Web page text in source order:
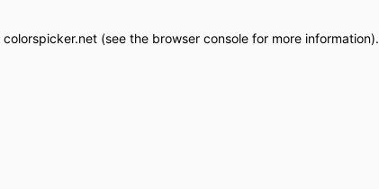
colorspicker.net(see the browser consolefor more information).